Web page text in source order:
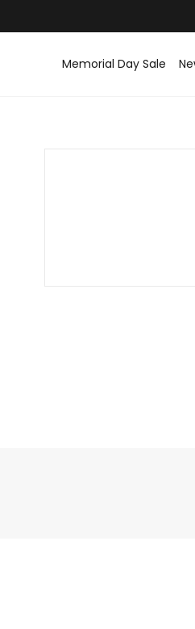
Memorial Day Sale